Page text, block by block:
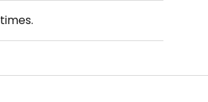
times.